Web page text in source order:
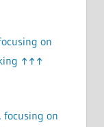
on
↑↑↑
focusing on